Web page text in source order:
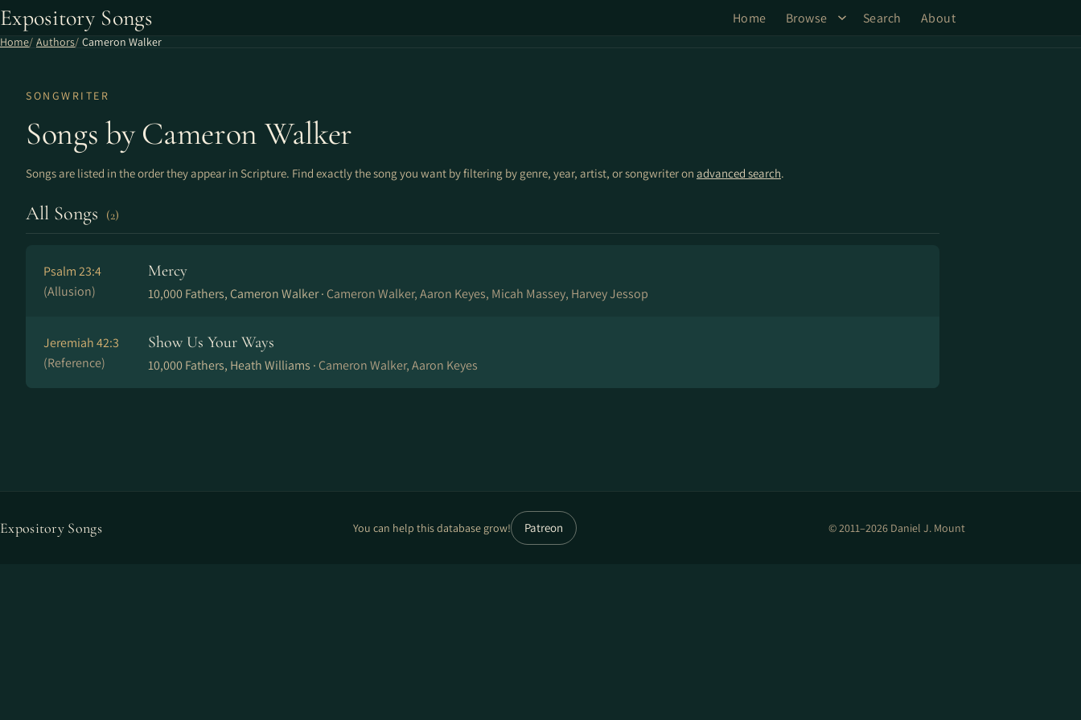
Expository Songs Home Browse Search About
Home Authors Cameron Walker
SONGWRITER
Songs by Cameron Walker
Songs are listed in the order they appear in Scripture. Find exactly the song you want by filtering by genre, year, artist, or songwriter on advanced search.
All Songs (2)
Psalm 23:4
(Allusion)
Mercy
10,000 Fathers, Cameron Walker · Cameron Walker, Aaron Keyes, Micah Massey, Harvey Jessop
Jeremiah 42:3
(Reference)
Show Us Your Ways
10,000 Fathers, Heath Williams · Cameron Walker, Aaron Keyes
Expository Songs You can help this database grow! Patreon © 2011–2026 Daniel J. Mount